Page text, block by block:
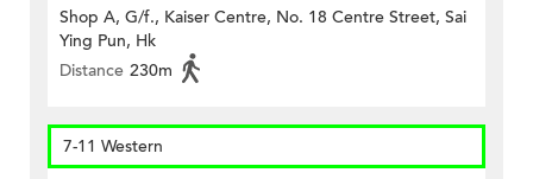
Shop A, G/f., Kaiser Centre, No. 18 Centre Street, Sai
Ying Pun, Hk
Distance 230m
7-11 Western